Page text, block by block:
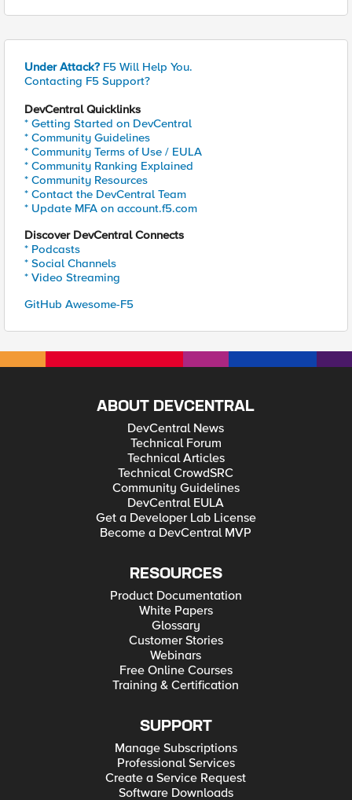
Under Attack? F5 Will Help You.
Contacting F5 Support?
DevCentral Quicklinks
* Getting Started on DevCentral
* Community Guidelines
* Community Terms of Use / EULA
* Community Ranking Explained
* Community Resources
* Contact the DevCentral Team
* Update MFA on account.f5.com
Discover DevCentral Connects
* Podcasts
* Social Channels
* Video Streaming
GitHub Awesome-F5
ABOUT DEVCENTRAL
DevCentral News
Technical Forum
Technical Articles
Technical CrowdSRC
Community Guidelines
DevCentral EULA
Get a Developer Lab License
Become a DevCentral MVP
RESOURCES
Product Documentation
White Papers
Glossary
Customer Stories
Webinars
Free Online Courses
Training & Certification
SUPPORT
Manage Subscriptions
Professional Services
Create a Service Request
Software Downloads